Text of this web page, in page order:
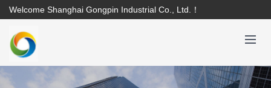
Welcome Shanghai Gongpin Industrial Co., Ltd.！